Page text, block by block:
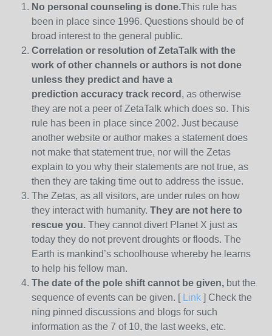
No personal counseling is done.This rule has
been in place since 1996. Questions should be of
broad interest to the general public.
Correlation or resolution of ZetaTalk with the
work of other channels or authors is not done
unless they predict and have a
prediction accuracy track record , as otherwise
they are not a peer of ZetaTalk which does so. This
rule has been in place since 2002. Just because
another website or author makes a statement does
not make that statement true, nor will the Zetas
explain to you why their statements are not true, as
then they are taking time out to address the issue.
The Zetas, as all visitors, are under rules on how
they interact with humanity. They are not here to
rescue you. They cannot divert Planet X just as
today they do not prevent droughts or floods. The
Earth is mankind’s schoolhouse whereby he learns
to help his fellow man.
The date of the pole shift cannot be given, but the
sequence of events can be given. [ Link ] Check the
ning pinned discussions and blogs for such
information as the 7 of 10, the last weeks, etc.